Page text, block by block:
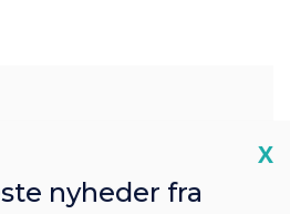
X
nyheder fra